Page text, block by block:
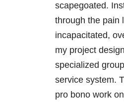
scapegoated.
through the pain
incapacitated,
my project
specialized
service system.
pro bono work